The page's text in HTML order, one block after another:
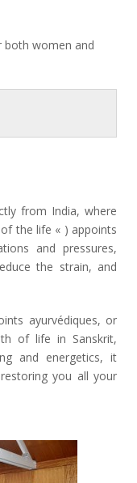
both women and
from India, where
the life « ) appoints
and pressures,
the strain, and
ayurvédiques, or
of life in Sanskrit,
and energetics, it
you all your